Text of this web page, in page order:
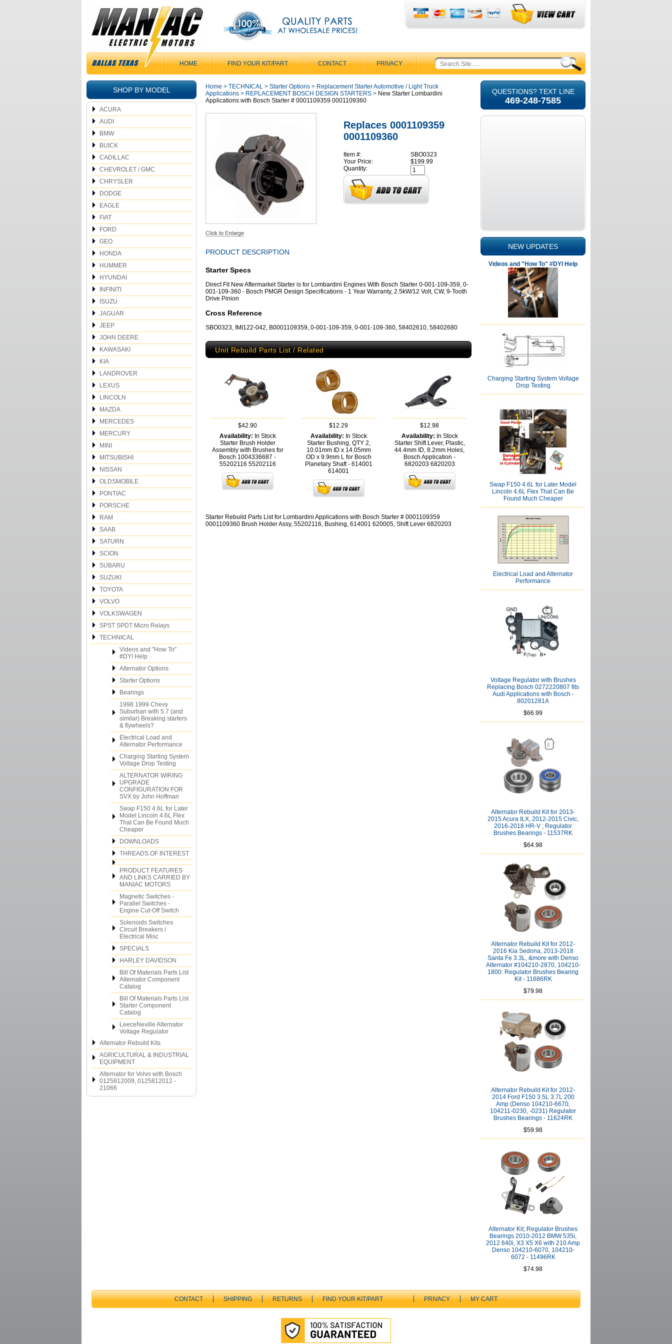
HOME FIND YOUR KIT/PART CONTACT PRIVACY
SHOP BY MODEL
ACURA
AUDI
BMW
BUICK
CADILLAC
CHEVROLET / GMC
CHRYSLER
DODGE
EAGLE
FIAT
FORD
GEO
HONDA
HUMMER
HYUNDAI
INFINITI
ISUZU
JAGUAR
JEEP
JOHN DEERE
KAWASAKI
KIA
LANDROVER
LEXUS
LINCOLN
MAZDA
MERCEDES
MERCURY
MINI
MITSUBISHI
NISSAN
OLDSMOBILE
PONTIAC
PORSCHE
RAM
SAAB
SATURN
SCION
SUBARU
SUZUKI
TOYOTA
VOLVO
VOLKSWAGEN
SPST SPDT Micro Relays
TECHNICAL
Videos and "How To"
#DYI Help
Alternator Options
Starter Options
Bearings
1998 1999 Chevy
Suburban with 5.7 (and
similar) Breaking starters
& flywheels?
Electrical Load and
Alternator Performance
Charging Starting System
Voltage Drop Testing
ALTERNATOR WIRING
UPGRADE
CONFIGURATION FOR
SVX by John Hoffman
Swap F150 4.6L for Later
Model Lincoln 4.6L Flex
That Can Be Found Much
Cheaper
DOWNLOADS
THREADS OF INTEREST
PRODUCT FEATURES
AND LINKS CARRIED BY
MANIAC MOTORS
Magnetic Switches -
Parallel Switches -
Engine Cut-Off Switch
Solenoids Switches
Circuit Breakers /
Electrical Misc
SPECIALS
HARLEY DAVIDSON
Bill Of Materials Parts List
Alternator Component
Catalog
Bill Of Materials Parts List
Starter Component
Catalog
LeeceNeville Alternator
Voltage Regulator
Alternator Rebuild Kits
AGRICULTURAL & INDUSTRIAL
EQUIPMENT
Alternator for Volvo with Bosch
0125812009, 0125812012 -
21066
Home > TECHNICAL > Starter Options > Replacement Starter Automotive / Light Truck
Applications > REPLACEMENT BOSCH DESIGN STARTERS > New Starter Lombardini
Applications with Bosch Starter # 0001109359 0001109360
Replaces 0001109359
0001109360
Item #:
SBO0323
Your Price:
$199.99
Quantity:
PRODUCT DESCRIPTION
Starter Specs
Direct Fit New Aftermarket Starter is for Lombardini Engines With Bosch Starter 0-001-109-359, 0-
001-109-360 - Bosch PMGR Design Specifications - 1 Year Warranty, 2.5kW/12 Volt, CW, 9-Tooth
Drive Pinion
Cross Reference
SBO0323, IMI122-042, B0001109359, 0-001-109-359, 0-001-109-360, 58402610, 58402680
Unit Rebuild Parts List / Related
$42.90
Availability: In Stock
Starter Brush Holder
Assembly with Brushes for
Bosch 1004336687 -
55202116 55202116
$12.29
Availability: In Stock
Starter Bushing, QTY 2,
10.01mm ID x 14.05mm
OD x 9.9mm L for Bosch
Planetary Shaft - 614001
614001
$12.98
Availability: In Stock
Starter Shift Lever, Plastic,
44.4mm ID, 8.2mm Holes,
Bosch Application -
6820203 6820203
Starter Rebuild Parts List for Lombardini Applications with Bosch Starter # 0001109359
0001109360 Brush Holder Assy, 55202116, Bushing, 614001 620005, Shift Lever 6820203
QUESTIONS? TEXT LINE
469-248-7585
NEW UPDATES
Videos and "How To" #DYI Help
Charging Starting System Voltage
Drop Testing
Swap F150 4.6L for Later Model
Lincoln 4.6L Flex That Can Be
Found Much Cheaper
Electrical Load and Alternator
Performance
Voltage Regulator with Brushes
Replacing Bosch 0272220807 fits
Audi Applications with Bosch -
80201281A
$66.99
Alternator Rebuild Kit for 2013-
2015 Acura ILX, 2012-2015 Civic,
2016-2018 HR-V ; Regulator
Brushes Bearings - 11537RK
$64.98
Alternator Rebuild Kit for 2012-
2016 Kia Sedona, 2013-2018
Santa Fe 3.3L, &more with Denso
Alternator #104210-2870, 104210-
1800: Regulator Brushes Bearing
Kit - 11686RK
$79.98
Alternator Rebuild Kit for 2012-
2014 Ford F150 3.5L 3.7L 200
Amp (Denso 104210-6670,
104211-0230, -0231) Regulator
Brushes Bearings - 11624RK
$59.98
Alternator Kit; Regulator Brushes
Bearings 2010-2012 BMW 535i,
2012 640i, X3 X5 X6 with 210 Amp
Denso 104210-6070, 104210-
6072 - 11496RK
$74.98
CONTACT SHIPPING RETURNS FIND YOUR KIT/PART PRIVACY MY CART